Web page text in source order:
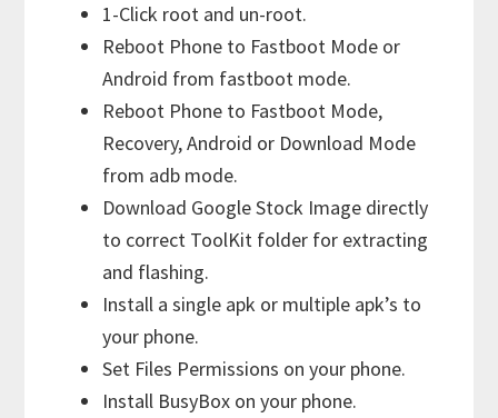
1-Click root and un-root.
Reboot Phone to Fastboot Mode or
Android from fastboot mode.
Reboot Phone to Fastboot Mode,
Recovery, Android or Download Mode
from adb mode.
Download Google Stock Image directly
to correct ToolKit folder for extracting
and flashing.
Install a single apk or multiple apk’s to
your phone.
Set Files Permissions on your phone.
Install BusyBox on your phone.